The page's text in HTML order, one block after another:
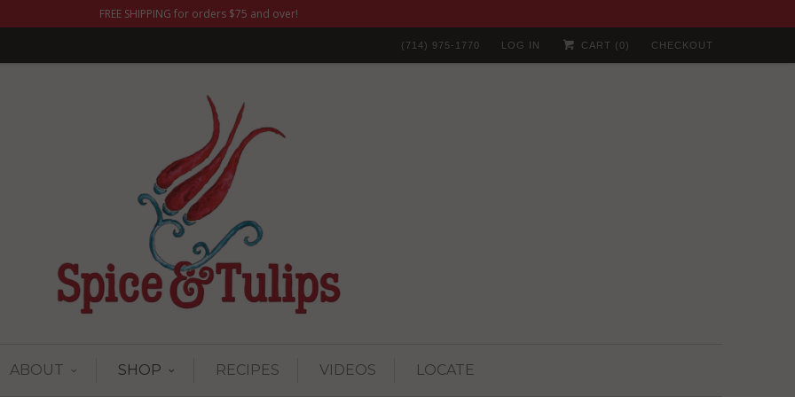
FREE SHIPPING for orders $75 and over!
(714) 975-1770 LOG IN CART ( 0) CHECKOUT
ABOUT SHOP RECIPES VIDEOS LOCATE